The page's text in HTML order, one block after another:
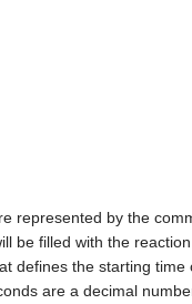
represented by the
be filled with the
defines the starting
are a decimal